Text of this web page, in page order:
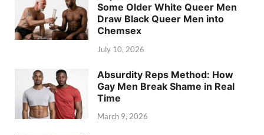
Some Older White Queer Men
Draw Black Queer Men into
Chemsex
July 10, 2026
Absurdity Reps Method: How
Gay Men Break Shame in Real
Time
March 9, 2026